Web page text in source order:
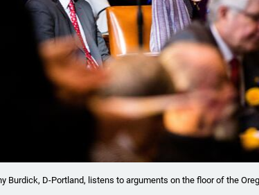
Burdick, D-Portland, listens to arguments on the floor of the